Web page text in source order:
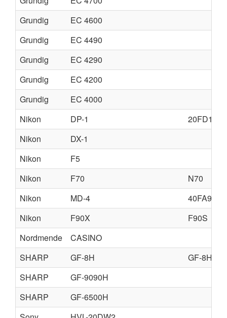
Grundig
EC 4600
Grundig
EC 4490
Grundig
EC 4290
Grundig
EC 4200
Grundig
EC 4000
Nikon
DP-1
20FD11
Nikon
DX-1
Nikon
F5
Nikon
F70
N70
Nikon
MD-4
40FA97
Nikon
F90X
F90S
Nordmende
CASINO
SHARP
GF-8H
GF-8HL
SHARP
GF-9090H
SHARP
GF-6500H